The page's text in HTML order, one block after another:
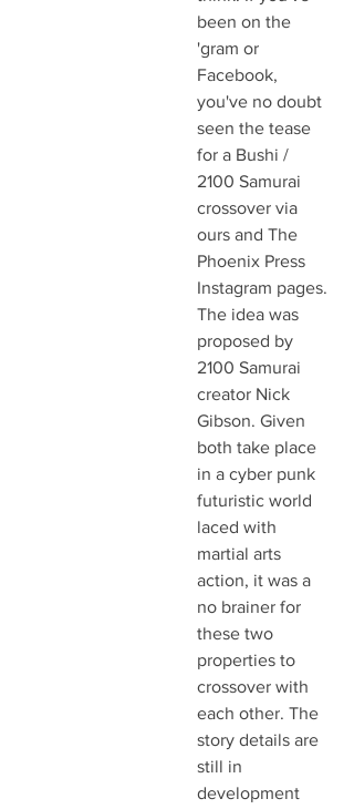
been on the
'gram or
Facebook,
you've no doubt
seen the tease
for a Bushi /
2100 Samurai
crossover via
ours and The
Phoenix Press
Instagram pages.
The idea was
proposed by
2100 Samurai
creator Nick
Gibson. Given
both take place
in a cyber punk
futuristic world
laced with
martial arts
action, it was a
no brainer for
these two
properties to
crossover with
each other. The
story details are
still in
development